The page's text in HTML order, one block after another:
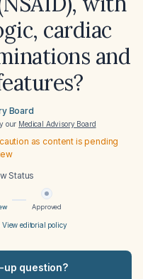
cardiac
and
Board
our Medical Advisory Board
as content is pending
Status
Approved
View editorial policy
up question?